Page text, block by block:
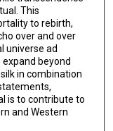
This
to rebirth,
over and over
universe ad
beyond
in combination
is to contribute to
and Western